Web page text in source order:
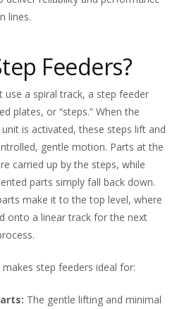
lines.
Feeders?
use a spiral track, a step feeder
plates, or “steps.” When the
unit is activated, these steps lift and
gentle motion. Parts at the
carried up by the steps, while
parts simply fall back down.
make it to the top level, where
onto a linear track for the next
step feeders ideal for:
The gentle lifting and minimal